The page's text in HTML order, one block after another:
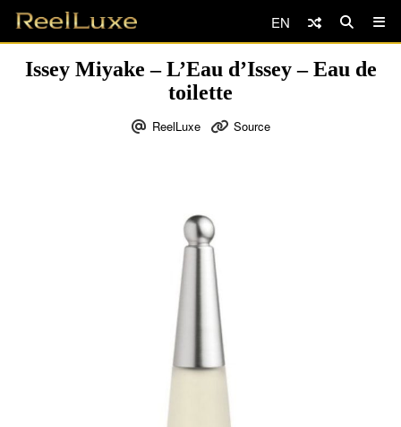
EN
Issey Miyake – L’Eau d’Issey – Eau de
toilette
ReelLuxe Source